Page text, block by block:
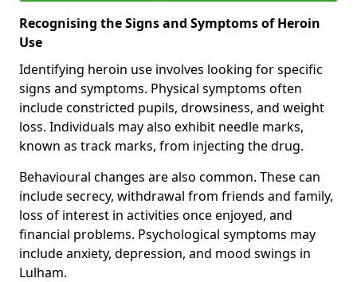
Recognising the Signs and Symptoms of Heroin
Use
Identifying heroin use involves looking for specific
signs and symptoms. Physical symptoms often
include constricted pupils, drowsiness, and weight
loss. Individuals may also exhibit needle marks,
known as track marks, from injecting the drug.
Behavioural changes are also common. These can
include secrecy, withdrawal from friends and family,
loss of interest in activities once enjoyed, and
financial problems. Psychological symptoms may
include anxiety, depression, and mood swings in
Lulham.